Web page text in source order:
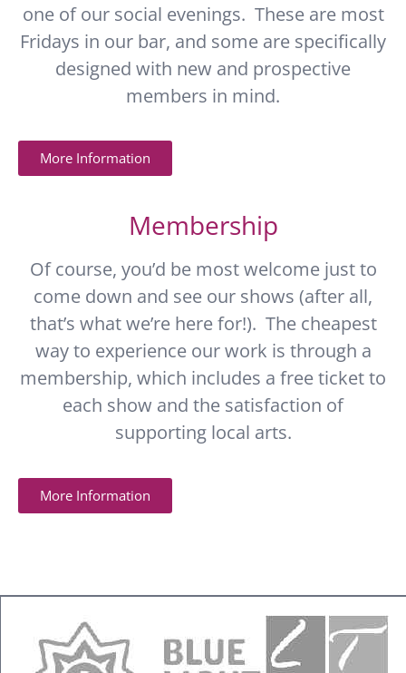
one of our social evenings. These are most
Fridays in our bar, and some are specifically
designed with new and prospective
members in mind.
More Information
Membership
Of course, you’d be most welcome just to
come down and see our shows (after all,
that’s what we’re here for!). The cheapest
way to experience our work is through a
membership, which includes a free ticket to
each show and the satisfaction of
supporting local arts.
More Information